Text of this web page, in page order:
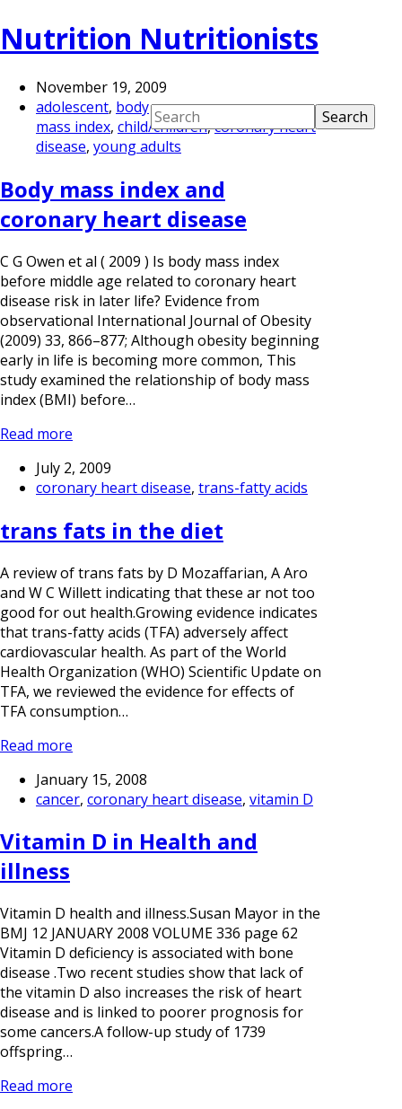
Nutrition Nutritionists
November 19, 2009
adolescent, body
mass index, child/children,coronary heart
disease, young adults
Body mass index and
coronary heart disease
C G Owen et al ( 2009 ) Is body mass index
before middle age related to coronary heart
disease risk in later life? Evidence from
observational International Journal of Obesity
(2009) 33, 866–877; Although obesity beginning
early in life is becoming more common, This
study examined the relationship of body mass
index (BMI) before…
Read more
July 2, 2009
coronary heart disease, trans-fatty acids
trans fats in the diet
A review of trans fats by D Mozaffarian, A Aro
and W C Willett indicating that these ar not too
good for out health.Growing evidence indicates
that trans-fatty acids (TFA) adversely affect
cardiovascular health. As part of the World
Health Organization (WHO) Scientific Update on
TFA, we reviewed the evidence for effects of
TFA consumption…
Read more
January 15, 2008
cancer, coronary heart disease, vitamin D
Vitamin D in Health and
illness
Vitamin D health and illness.Susan Mayor in the
BMJ 12 JANUARY 2008 VOLUME 336 page 62
Vitamin D deficiency is associated with bone
disease .Two recent studies show that lack of
the vitamin D also increases the risk of heart
disease and is linked to poorer prognosis for
some cancers.A follow-up study of 1739
offspring…
Read more